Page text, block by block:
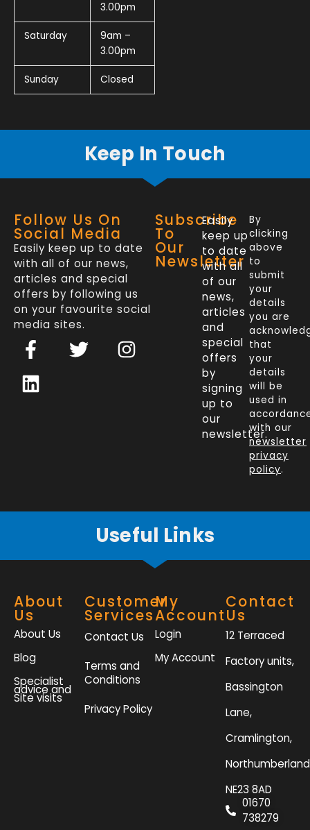
3.00pm
Saturday
9am –
3.00pm
Sunday Closed
Keep In Touch
Follow Us On
Social Media
Easily keep up to date
with all of our news,
articles and special
offers by following us
on your favourite social
media sites.
F
a
c
e
f
T
w
I
n
L
i
n
k
Subscribe
To
Our
Newsletter
Easily
keep up
to date
with all
of our
news,
articles
and
special
offers
by
signing
up to
our
newsletter.
By
clicking
above
to
submit
your
details
you are
that
your
details
will be
used in
with our
newsletter
privacy
policy.
Useful Links
About
Us
About Us
Blog
Specialist
advice and
Site visits
Customer
Services
Contact Us
Terms and
Conditions
Privacy Policy
My
Account
Login
My Account
Contact
Us
12 Terraced
Factory units,
Bassington
Lane,
Cramlington,
NE23 8AD
01670
738279